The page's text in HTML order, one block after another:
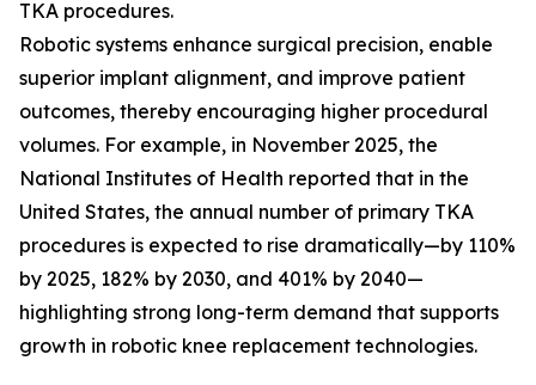
TKA procedures.
Robotic systems enhance surgical precision, enable
superior implant alignment, and improve patient
outcomes, thereby encouraging higher procedural
volumes. For example, in November 2025, the
National Institutes of Health reported that in the
United States, the annual number of primary TKA
procedures is expected to rise dramatically—by 110%
by 2025, 182% by 2030, and 401% by 2040—
highlighting strong long-term demand that supports
growth in robotic knee replacement technologies.